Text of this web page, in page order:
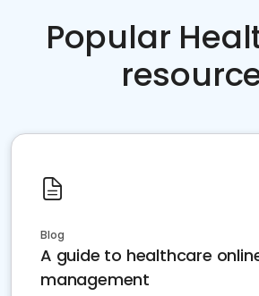
Popular
Blog
A guide to healthcare
management